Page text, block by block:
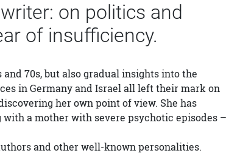
on politics and
of insufficiency.
70s, but also gradual insights into the
in Germany and Israel all left their mark on
her own point of view. She has
a mother with severe psychotic episodes –
and other well-known personalities.